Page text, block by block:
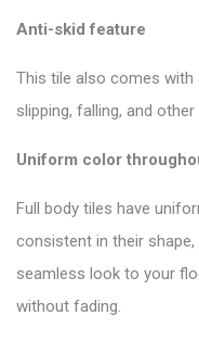
Anti-skid feature
This tile also comes with
slipping, falling, and
Uniform color
Full body tiles have
consistent in their shape,
seamless look to your
without fading.